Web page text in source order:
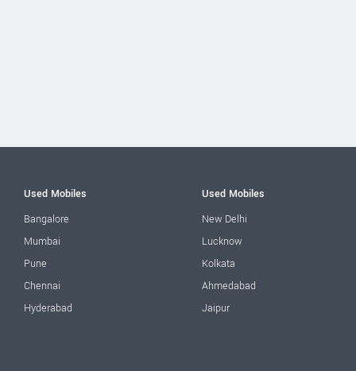
Used Mobiles
Bangalore
Mumbai
Pune
Chennai
Hyderabad
Used Mobiles
New Delhi
Lucknow
Kolkata
Ahmedabad
Jaipur